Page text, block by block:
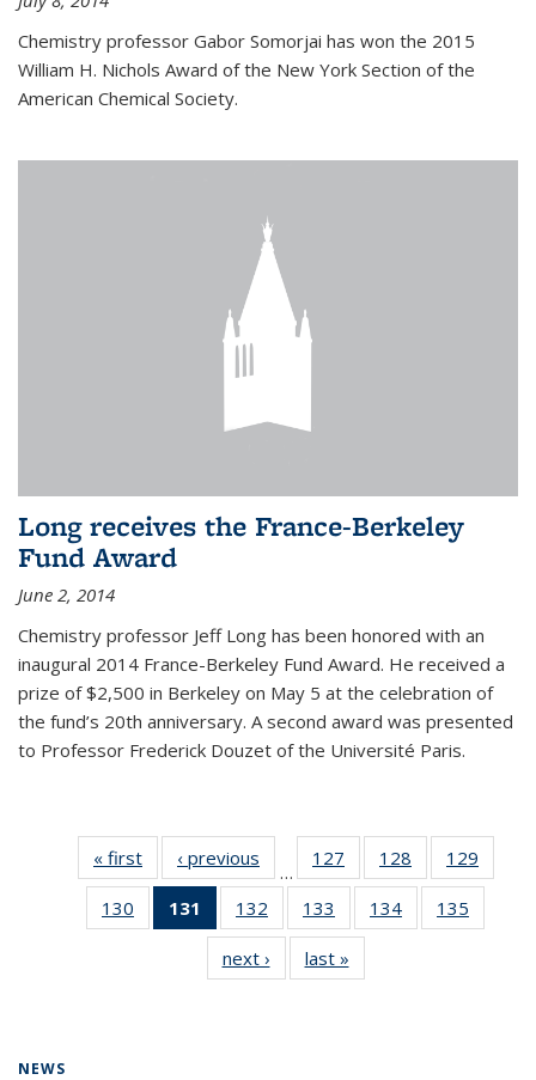
Chemistry professor Gabor Somorjai has won the 2015
William H. Nichols Award of the New York Section of the
American Chemical Society.
Long receives the France-Berkeley
Fund Award
June 2, 2014
Chemistry professor Jeff Long has been honored with an
inaugural 2014 France-Berkeley Fund Award. He received a
prize of $2,500 in Berkeley on May 5 at the celebration of
the fund’s 20th anniversary. A second award was presented
to Professor Frederick Douzet of the Université Paris.
« first News‹ previous
…
127
135
News
128
135
News
129
135
130
135
131
of 135
News
(Current
page)
132
135
News
133
135
News
134
135
135
135
next › Newslast »
NEWS